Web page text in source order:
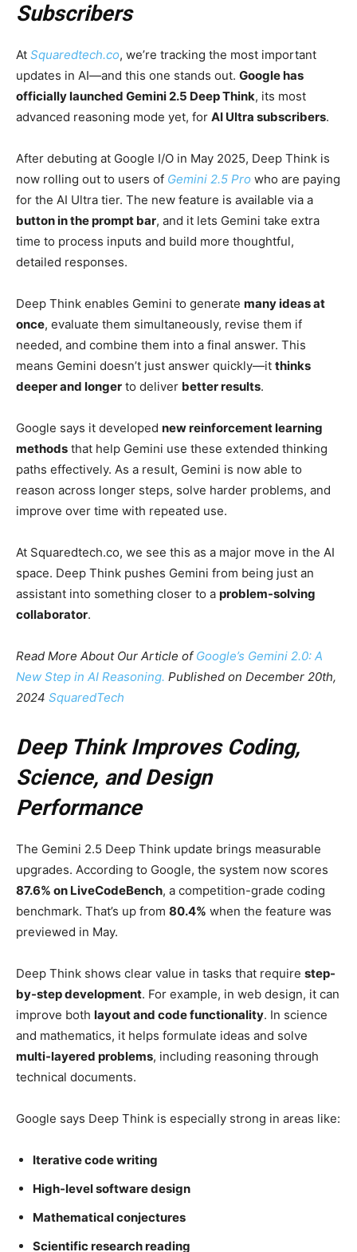
Subscribers
At Squaredtech.co, we’re tracking the most important
updates in AI—and this one stands out. Google has
officially launched Gemini 2.5 Deep Think, its most
advanced reasoning mode yet, for AI Ultra subscribers.
After debuting at Google I/O in May 2025, Deep Think is
now rolling out to users of Gemini 2.5 Pro who are paying
for the AI Ultra tier. The new feature is available via a
button in the prompt bar, and it lets Gemini take extra
time to process inputs and build more thoughtful,
detailed responses.
Deep Think enables Gemini to generate many ideas at
once, evaluate them simultaneously, revise them if
needed, and combine them into a final answer. This
means Gemini doesn’t just answer quickly—it thinks
deeper and longer to deliver better results.
Google says it developed new reinforcement learning
methods that help Gemini use these extended thinking
paths effectively. As a result, Gemini is now able to
reason across longer steps, solve harder problems, and
improve over time with repeated use.
At Squaredtech.co, we see this as a major move in the AI
space. Deep Think pushes Gemini from being just an
assistant into something closer to a problem-solving
collaborator.
Read More About Our Article of Google’s Gemini 2.0: A
New Step in AI Reasoning. Published on December 20th,
2024 SquaredTech
Deep Think Improves Coding,
Science, and Design
Performance
The Gemini 2.5 Deep Think update brings measurable
upgrades. According to Google, the system now scores
87.6% on LiveCodeBench, a competition-grade coding
benchmark. That’s up from 80.4% when the feature was
previewed in May.
Deep Think shows clear value in tasks that require step-
by-step development. For example, in web design, it can
improve both layout and code functionality. In science
and mathematics, it helps formulate ideas and solve
multi-layered problems, including reasoning through
technical documents.
Google says Deep Think is especially strong in areas like:
Iterative code writing
High-level software design
Mathematical conjectures
Scientific research reading